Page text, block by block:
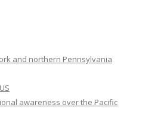
and northern Pennsylvania
awareness over the Pacific